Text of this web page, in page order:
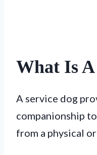
What Is A
A service dog
companionship
from a physical